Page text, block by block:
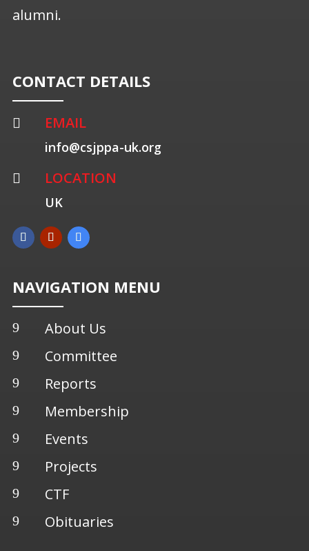
alumni.
CONTACT DETAILS
 EMAIL
info@csjppa-uk.org
 LOCATION
UK
NAVIGATION MENU
9 About Us
9 Committee
9 Reports
9 Membership
9 Events
9 Projects
9 CTF
9 Obituaries